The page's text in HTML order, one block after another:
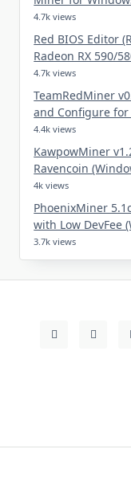
4.7k views
Red BIOS Editor
Radeon RX 590/
4.7k views
TeamRedMiner
and Configure
4.4k views
KawpowMiner
Ravencoin
4k views
PhoenixMiner
with Low DevFee
3.7k views